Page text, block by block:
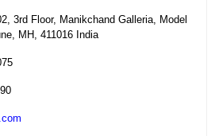
3rd Floor, Manikchand Galleria, Model
MH, 411016 India